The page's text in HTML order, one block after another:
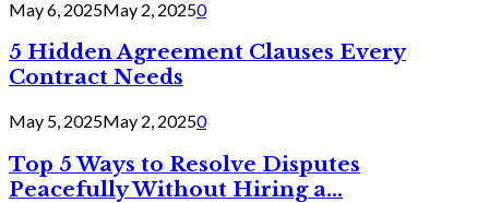
May 6, 2025May 2, 20250
5 Hidden Agreement Clauses Every
Contract Needs
May 5, 2025May 2, 20250
Top 5 Ways to Resolve Disputes
Peacefully Without Hiring a...